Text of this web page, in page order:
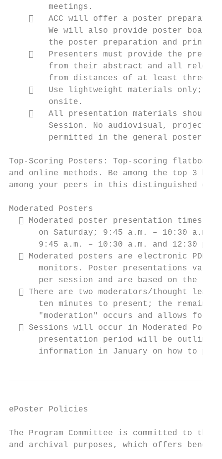
        meetings.
   ACC will offer a poster
We will also provide poster board
the poster preparation and
   Presenters must provide the
from their abstract and all
from distances of at least three
   Use lightweight materials only;
        onsite.
   All presentation materials should
Session. No audiovisual,
permitted in the general poster
Top‐Scoring Posters: Top‐scoring
and online methods. Be among the top 3
among your peers in this distinguished
Moderated Posters
 Moderated poster presentation times
on Saturday; 9:45 a.m. – 10:30
9:45 a.m. – 10:30 a.m. and 12:30
 Moderated posters are electronic PDF
monitors. Poster presentations vary
per session and are based on the
 There are two moderators/thought
ten minutes to present; the
"moderation" occurs and allows for
 Sessions will occur in Moderated
presentation period will be
information in January on how to
ePoster Policies
The Program Committee is committed to
and archival purposes, which offers